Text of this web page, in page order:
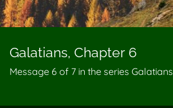
Galatians, Chapter 6
Message 6 of 7 in the series Galatians